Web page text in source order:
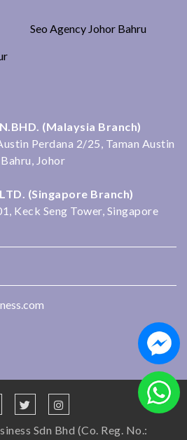
Seo Agency Johor Bahru
(Malaysia Branch)
Perdana 2/25, Taman Austin
Johor
(Singapore Branch)
Keck Seng Tower, Singapore
Sdn Bhd (Co. Reg. No.: